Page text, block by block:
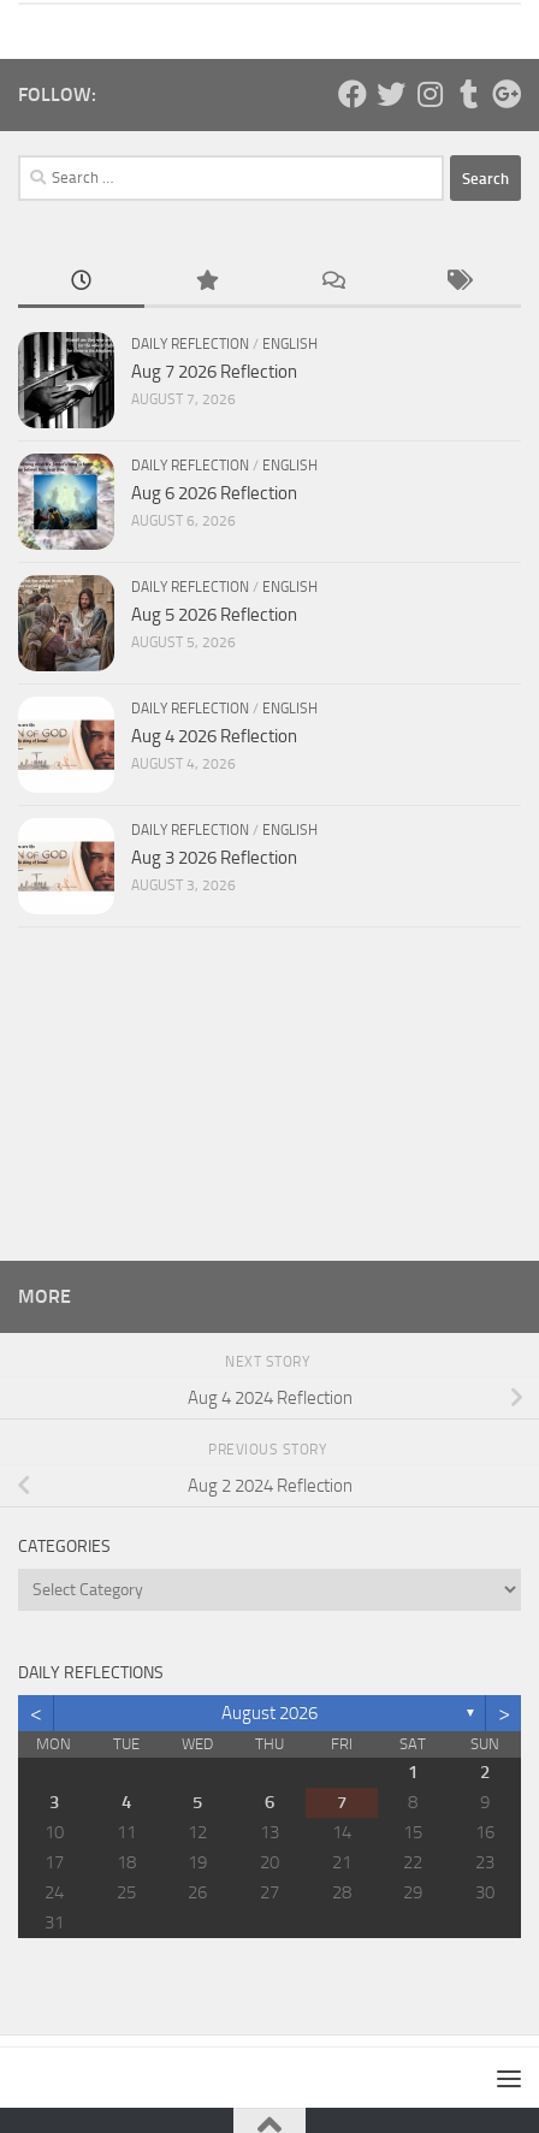
FOLLOW:
Search
for:
DAILY REFLECTION / ENGLISH
Aug 7 2026 Reflection
AUGUST 7, 2026
DAILY REFLECTION / ENGLISH
Aug 6 2026 Reflection
AUGUST 6, 2026
DAILY REFLECTION / ENGLISH
Aug 5 2026 Reflection
AUGUST 5, 2026
DAILY REFLECTION / ENGLISH
Aug 4 2026 Reflection
AUGUST 4, 2026
DAILY REFLECTION / ENGLISH
Aug 3 2026 Reflection
AUGUST 3, 2026
MORE
NEXT STORY
Aug 4 2024 Reflection
PREVIOUS STORY
Aug 2 2024 Reflection
CATEGORIES
Categories
DAILY REFLECTIONS
< August 2026 ▼ >
MON TUE WED THU FRI SAT SUN
1
2
3
4 5 6 7 8
9
10
11 12 13 14 15
16
17
18 19 20 21 22
23
24
25 26 27 28 29
30
31